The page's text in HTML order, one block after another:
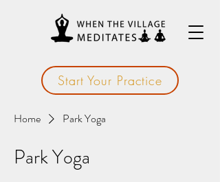
Start Your Practice
Home Park Yoga
Park Yoga